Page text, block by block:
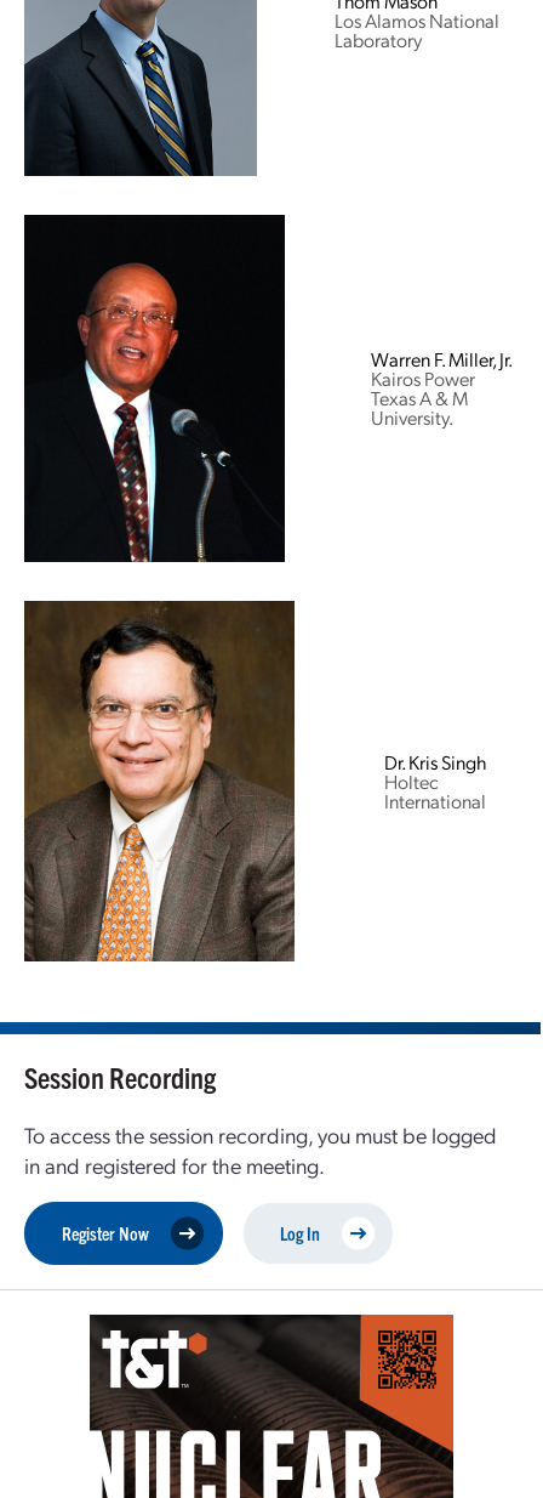
Los Alamos National
Laboratory
Warren F. Miller, Jr.
Kairos Power
Texas A & M
University.
Dr. Kris Singh
Holtec
International
Session Recording
To access the session recording, you must be logged
in and registered for the meeting.
Register Now Log In